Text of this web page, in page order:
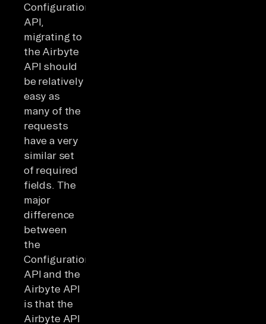
Configuration
API,
migrating to
the Airbyte
API should
be relatively
easy as
many of the
requests
have a very
similar set
of required
fields. The
major
difference
between
the
Configuration
API and the
Airbyte API
is that the
Airbyte API